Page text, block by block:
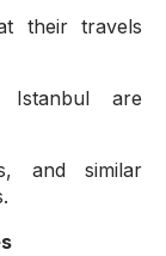
their travels
Istanbul are
and similar